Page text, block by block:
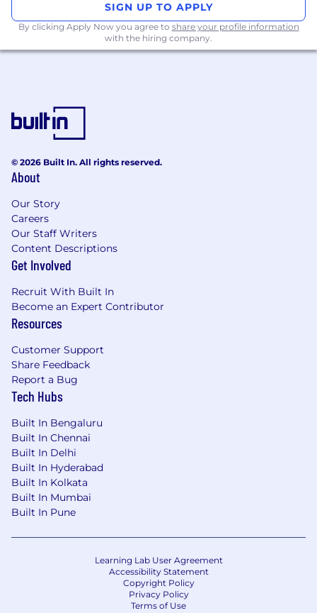
Initiate and support sales of Workday solutions
within Large Enterprise prospects and shares
Workday value proposition
management and connecting customers with
Workday solutions, particularly core financials
Negotiate deals with a variety of C-Suite
Executives to close opportunities
Maintain accurate and timely
customer/prospect, pipeline, and service
forecast data
About You
Basic Qualifications
•5+ years of experience selling Financial product
5+ years of experience selling SaaS/Cloud based
ERP / HCM / Financial / Planning / or Analytics
solutions to C-levels from a field sales position.
•5+ years experience collaborating with internal
teams (pre-sales, value, inside sales) to achieve
quota and run multiple deals at once
•5+ years experience with managing longer deal
cycles, including prospecting for a portion of
opportunities
•Proven experience understanding the
strategic competitive landscape of the industry
by staying up to date with trends and
SIGN UP TO APPLY
By clicking Apply Now you agree to share your profile information
with the hiring company.
© 2026 Built In. All rights reserved.
About
Our Story
Careers
Our Staff Writers
Content Descriptions
Get Involved
Recruit With Built In
Become an Expert Contributor
Resources
Customer Support
Share Feedback
Report a Bug
Tech Hubs
Built In Bengaluru
Built In Chennai
Built In Delhi
Built In Hyderabad
Built In Kolkata
Built In Mumbai
Built In Pune
Learning Lab User Agreement
Accessibility Statement
Copyright Policy
Privacy Policy
Terms of Use